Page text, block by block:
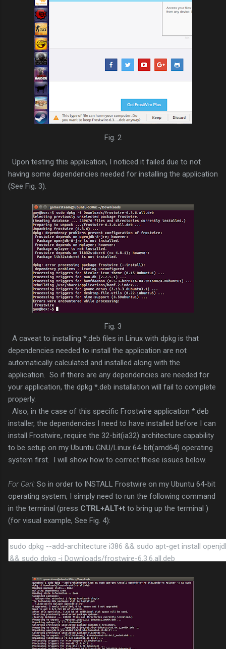
Fig. 2
Upon testing this application, I noticed it failed due to not
having some dependencies needed for installing the application
(See Fig. 3).
Fig. 3
A caveat to installing *.deb files in Linux with dpkg is that
dependencies needed to install the application are not
automatically calculated and installed along with the
application. So if there are any dependencies are needed for
your application, the dpkg *.deb installation will fail to complete
properly.
Also, in the case of this specific Frostwire application *.deb
installer, the dependencies I need to have installed before I can
install Frostwire, require the 32-bit(ia32) architecture capability
to be setup on my Ubuntu GNU/Linux 64-bit(amd64) operating
system first. I will show how to correct these issues below.
For Carl: So in order to INSTALL Frostwire on my Ubuntu 64-bit
operating system, I simply need to run the following command
in the terminal (press CTRL+ALT+t to bring up the terminal )
(for visual example, See Fig. 4):